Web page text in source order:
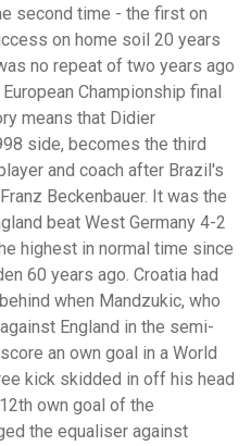
second time - the first on
on home soil 20 years
no repeat of two years ago
Championship final
means that Didier
side, becomes the third
and coach after Brazil's
Beckenbauer. It was the
beat West Germany 4-2
highest in normal time since
60 years ago. Croatia had
when Mandzukic, who
England in the semi-
an own goal in a World
kick skidded in off his head
own goal of the
the equaliser against